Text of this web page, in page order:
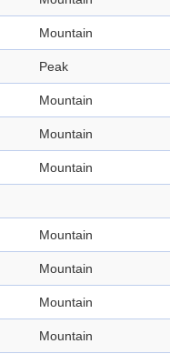
Mountain
Peak
Mountain
Mountain
Mountain
Mountain
Mountain
Mountain
Mountain